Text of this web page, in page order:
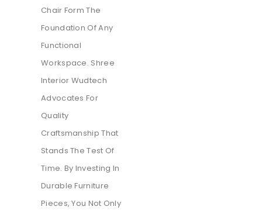
Chair Form The
Foundation Of Any
Functional
Workspace. Shree
Interior Wudtech
Advocates For
Quality
Craftsmanship That
Stands The Test Of
Time. By Investing In
Durable Furniture
Pieces, You Not Only